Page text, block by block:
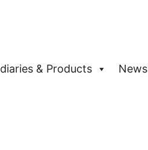
& Products News